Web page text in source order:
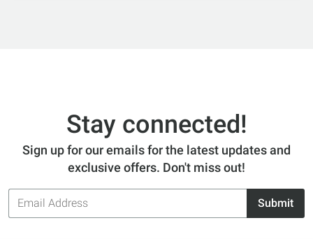
Stay connected!
Sign up for our emails for the latest updates and
exclusive offers. Don't miss out!
Email
Address
Submit